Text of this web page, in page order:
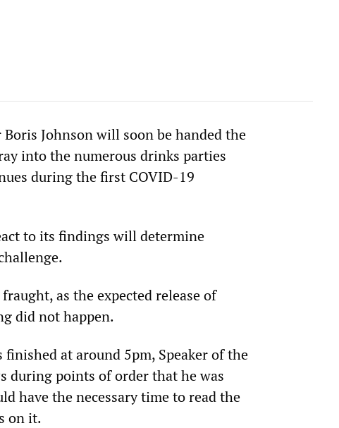
Johnson will soon be handed the
into the numerous drinks parties
during the first COVID-19
to its findings will determine
as the expected release of
did not happen.
at around 5pm, Speaker of the
during points of order that he was
have the necessary time to read the
on it.